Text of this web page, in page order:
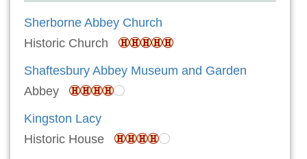
Sherborne Abbey Church
Historic Church
Shaftesbury Abbey Museum and Garden
Abbey
Kingston Lacy
Historic House